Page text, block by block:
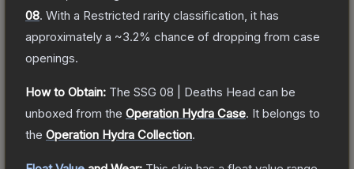
08. With a Restricted rarity classification, it has
approximately a ~3.2% chance of dropping from case
openings.
How to Obtain: The SSG 08 | Deaths Head can be
unboxed from the Operation Hydra Case. It belongs to
the Operation Hydra Collection.